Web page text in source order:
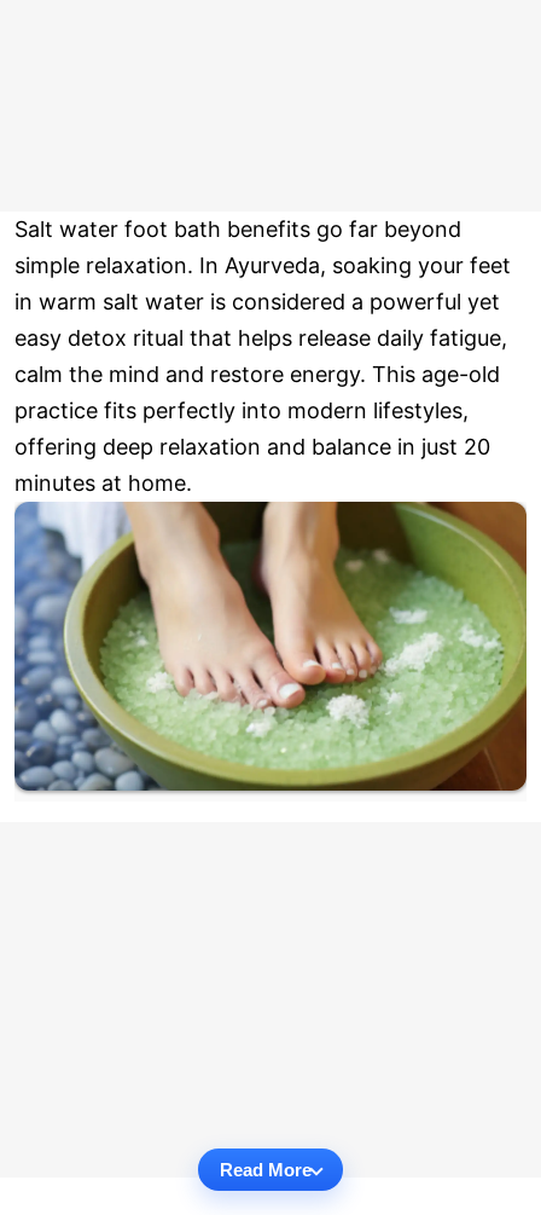
Salt water foot bath benefits go far beyond
simple relaxation. In Ayurveda, soaking your feet
in warm salt water is considered a powerful yet
easy detox ritual that helps release daily fatigue,
calm the mind and restore energy. This age-old
practice fits perfectly into modern lifestyles,
offering deep relaxation and balance in just 20
minutes at home.
Read More